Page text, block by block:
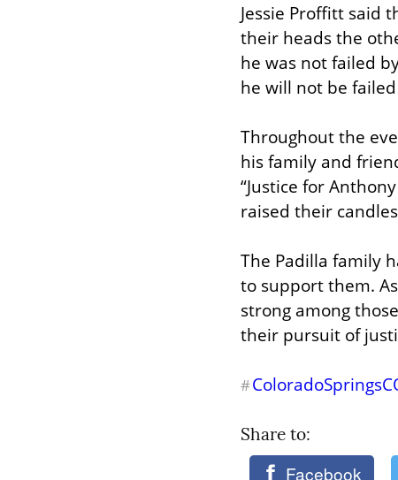
Jessie Proffitt said
their heads the
he was not failed
he will not be
Throughout the
his family and
“Justice for
raised their
The Padilla family
to support them.
strong among
their pursuit of
#
Share to:
Facebook